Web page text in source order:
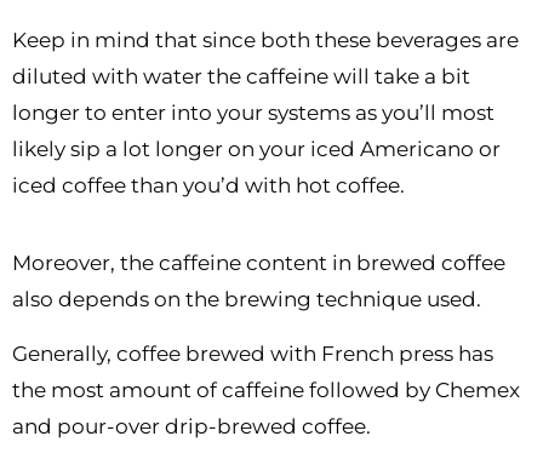
Keep in mind that since both these beverages are
diluted with water the caffeine will take a bit
longer to enter into your systems as you’ll most
likely sip a lot longer on your iced Americano or
iced coffee than you’d with hot coffee.
Moreover, the caffeine content in brewed coffee
also depends on the brewing technique used.
Generally, coffee brewed with French press has
the most amount of caffeine followed by Chemex
and pour-over drip-brewed coffee.